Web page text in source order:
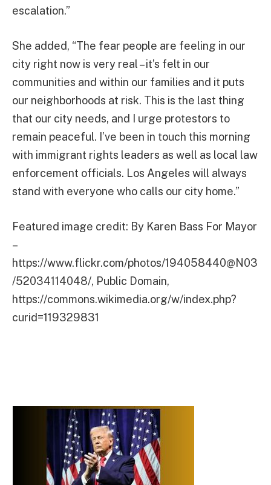
escalation.”
She added, “The fear people are feeling in our
city right now is very real – it’s felt in our
communities and within our families and it puts
our neighborhoods at risk. This is the last thing
that our city needs, and I urge protestors to
remain peaceful. I’ve been in touch this morning
with immigrant rights leaders as well as local law
enforcement officials. Los Angeles will always
stand with everyone who calls our city home.”
Featured image credit: By Karen Bass For Mayor
–
https://www.flickr.com/photos/194058440@N03
/52034114048/, Public Domain,
https://commons.wikimedia.org/w/index.php?
curid=119329831